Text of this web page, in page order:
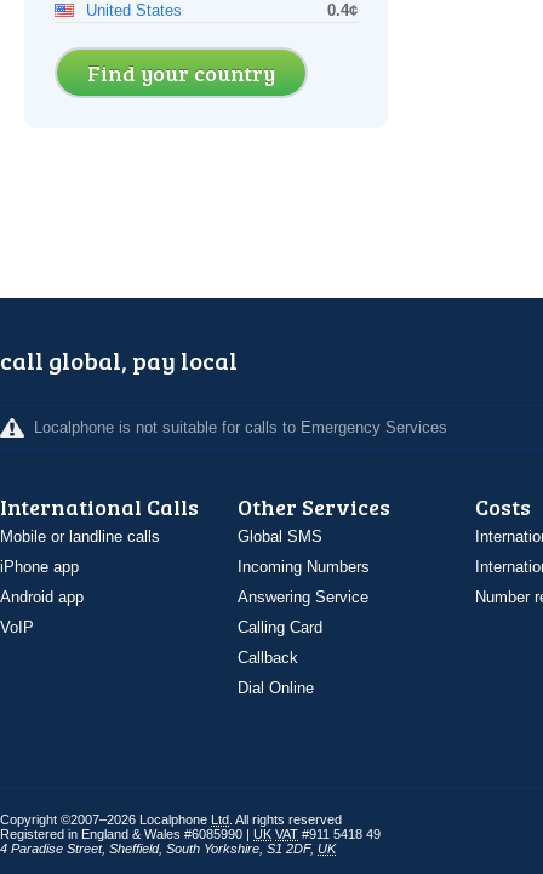
United States
0.4¢
Find your country
call global, pay local
Localphone is not suitable for calls to Emergency Services
International Calls
Mobile or landline calls
iPhone app
Android app
VoIP
Other Services
Global SMS
Incoming Numbers
Answering Service
Calling Card
Callback
Dial Online
Costs
Number
Copyright ©2007–2026 Localphone Ltd . All rights reserved
Registered in England & Wales #6085990 | UK VAT #911 5418 49
4 Paradise Street, Sheffield, South Yorkshire S1 2DF, UK